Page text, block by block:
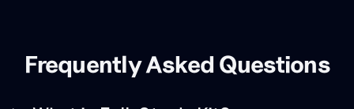
Frequently Asked Questions